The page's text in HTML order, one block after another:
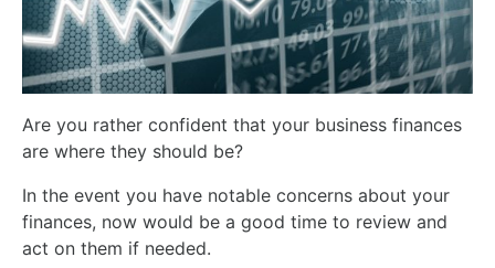
Are you rather confident that your business finances
are where they should be?
In the event you have notable concerns about your
finances, now would be a good time to review and
act on them if needed.